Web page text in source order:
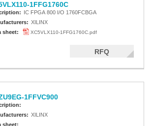
1FFG1760C
IC FPGA 800 I/O 1760FCBGA
XILINX
sheet:
XC5VLX110-1FFG1760C.pdf
RFQ
1FFVC900
XILINX
sheet: